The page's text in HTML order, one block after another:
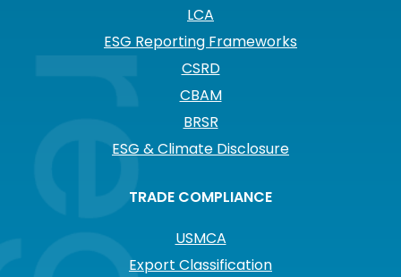
LCA
ESG Reporting Frameworks
CSRD
CBAM
BRSR
ESG & Climate Disclosure
TRADE COMPLIANCE
USMCA
Export Classification